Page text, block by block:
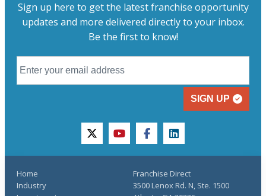
Sign up here to get the latest franchise opportunity
updates and more delivered directly to your inbox.
Be the first to know!
SIGN UP
twitteryoutubefacebooklinkedin
Home
Industry
Franchise Direct
3500 Lenox Rd. N, Ste. 1500